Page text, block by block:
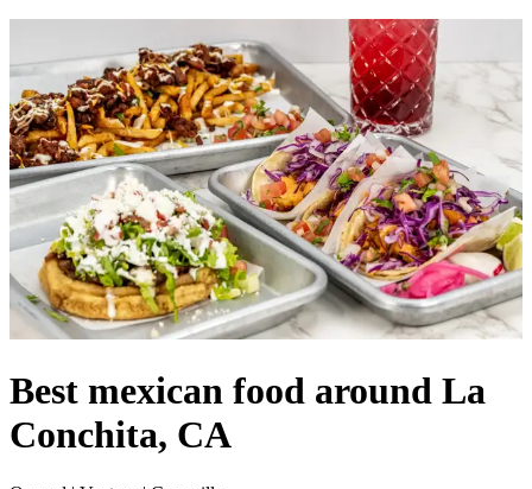
Best mexican food around La
Conchita, CA